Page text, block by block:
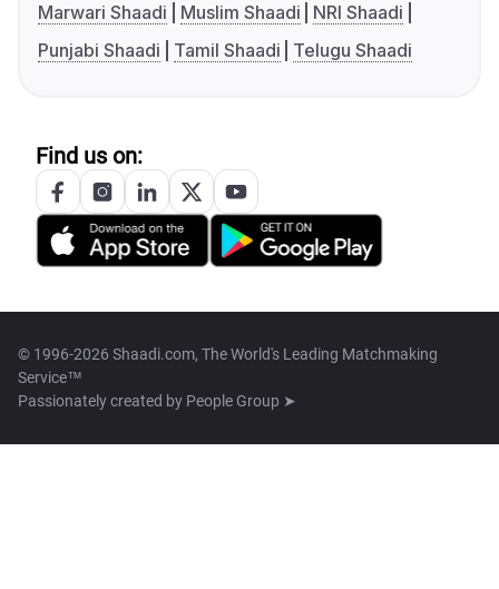
Marwari Shaadi
Muslim Shaadi
NRI Shaadi
Punjabi Shaadi
Tamil Shaadi Telugu Shaadi
Find us on:
© 1996-2026 Shaadi.com, The World's Leading Matchmaking
Service™
Passionately created by People Group ➤